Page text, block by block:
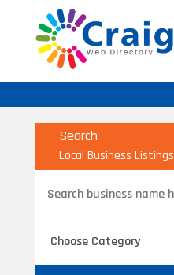
Search
Local Business Listings
for